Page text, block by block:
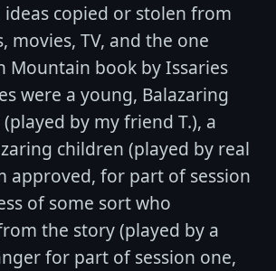
ideas copied or stolen from
movies, TV, and the one
Mountain book by Issaries
were a young, Balazaring
by my friend T.), a
children (played by real
approved, for part of session
of some sort who
the story (played by a
for part of session one,